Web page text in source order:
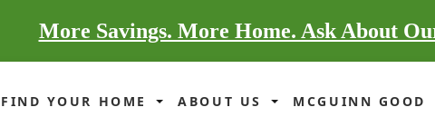
More Savings. More Home. Ask About
FIND YOUR HOME ABOUT US MCGUINN GOOD